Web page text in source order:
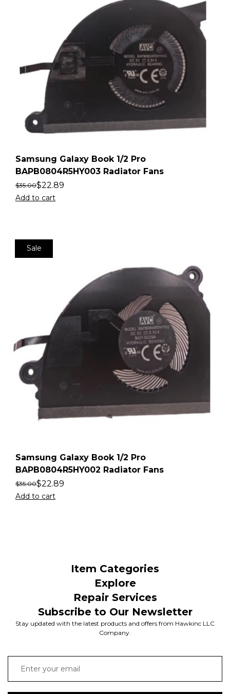
Samsung Galaxy Book 1/2 Pro
BAPB0804R5HY003 Radiator Fans
$35.00$22.89
Add to cart
Sale
Samsung Galaxy Book 1/2 Pro
BAPB0804R5HY002 Radiator Fans
$35.00$22.89
Add to cart
Item Categories
Explore
Repair Services
Subscribe to Our Newsletter
Stay updated with the latest products and offers from Hawkinc LLC
Company.